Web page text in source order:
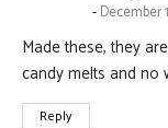
December
Made these, they
candy melts and no
Reply